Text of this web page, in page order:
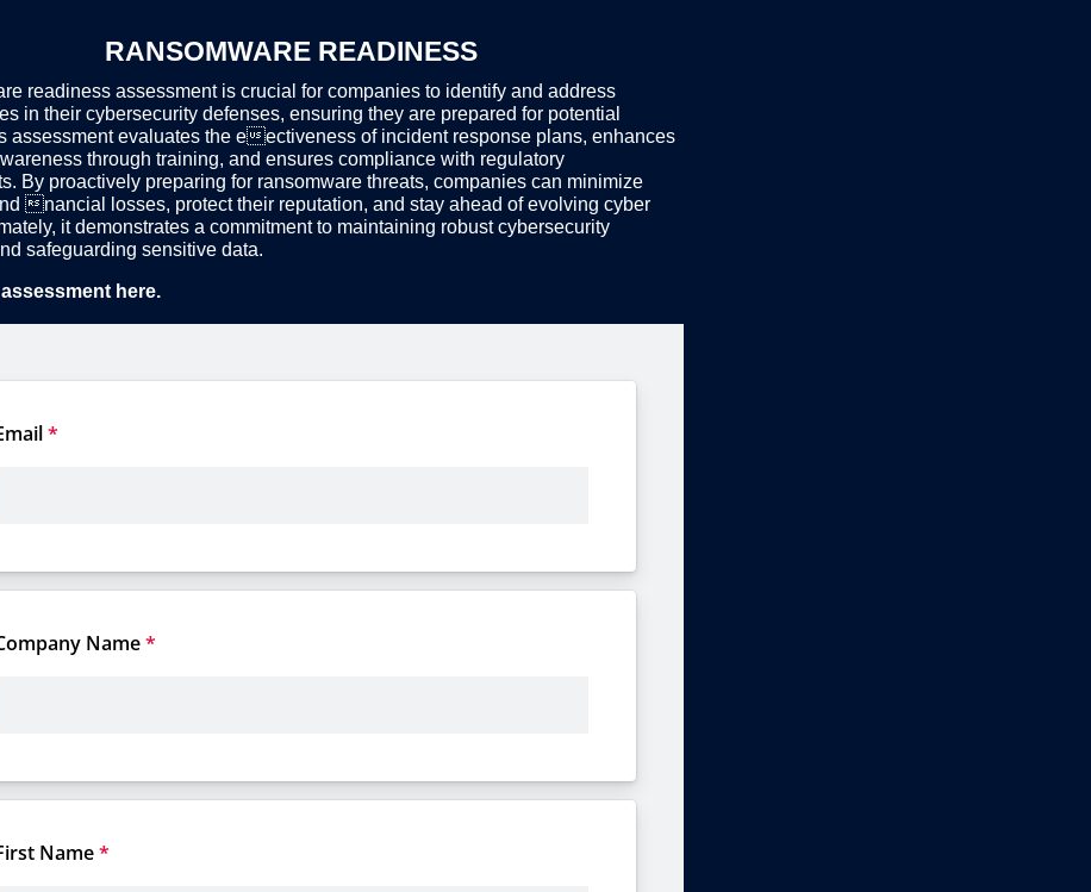
RANSOMWARE READINESS
readiness assessment is crucial for companies to identify and address
in their cybersecurity defenses, ensuring they are prepared for potential
assessment evaluates the eectiveness of incident response plans, enhances
through training, and ensures compliance with regulatory
By proactively preparing for ransomware threats, companies can minimize
nancial losses, protect their reputation, and stay ahead of evolving cyber
it demonstrates a commitment to maintaining robust cybersecurity
safeguarding sensitive data.
here.